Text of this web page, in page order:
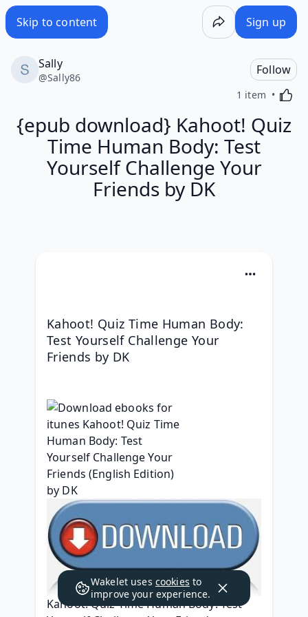
Skip to content Sign up
Sally
@Sally86
Follow
1 item
{epub download} Kahoot! Quiz
Time Human Body: Test
Yourself Challenge Your
Friends by DK
Kahoot! Quiz Time Human Body:
Test Yourself Challenge Your
Friends by DK
Kahoot! Quiz Time Human Body: Test
Wakelet uses cookies to
improve your experience.